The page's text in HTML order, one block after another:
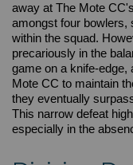
away at The Mote
amongst four bowlers,
within the squad.
precariously in the
game on a knife-edge,
Mote CC to maintain
they eventually
This narrow defeat
especially in the